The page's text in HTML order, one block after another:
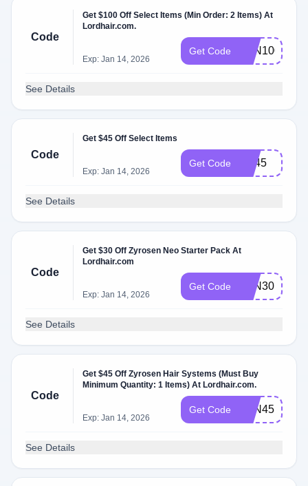
Code
Get $100 Off Select Items (Min Order: 2 Items) At
Lordhair.com.
Exp: Jan 14, 2026
Get Code ZYN100
See Details
Code
Get $45 Off Select Items
Exp: Jan 14, 2026
Get Code CT45
See Details
Code
Get $30 Off Zyrosen Neo Starter Pack At
Lordhair.com
Exp: Jan 14, 2026
Get Code ZYN30
See Details
Code
Get $45 Off Zyrosen Hair Systems (Must Buy
Minimum Quantity: 1 Items) At Lordhair.com.
Exp: Jan 14, 2026
Get Code ZYN45
See Details